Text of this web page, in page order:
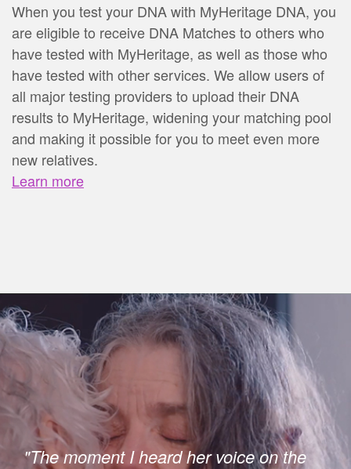
When you test your DNA with MyHeritage DNA, you
are eligible to receive DNA Matches to others who
have tested with MyHeritage, as well as those who
have tested with other services. We allow users of
all major testing providers to upload their DNA
results to MyHeritage, widening your matching pool
and making it possible for you to meet even more
new relatives.
Learn more
"The moment I heard her voice on the